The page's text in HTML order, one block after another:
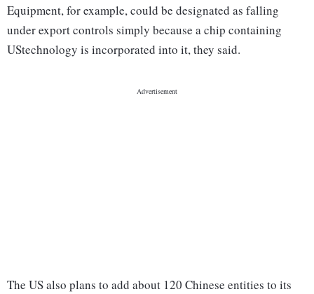
Equipment, for example, could be designated as falling
under export controls simply because a chip containing
UStechnology is incorporated into it, they said.
The US also plans to add about 120 Chinese entities to its